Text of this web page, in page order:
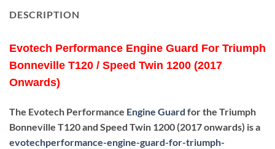
DESCRIPTION
Evotech Performance Engine Guard For Triumph
Bonneville T120 / Speed Twin 1200 (2017
Onwards)
The Evotech Performance Engine Guard for the Triumph
Bonneville T120 and Speed Twin 1200 (2017 onwards) is a
evotechperformance-engine-guard-for-triumph-